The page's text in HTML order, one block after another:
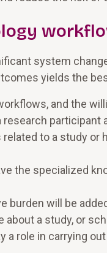
system
yields the
and the
participant
to a study or
the specialized
burden will be
about a study, or
a role in carrying